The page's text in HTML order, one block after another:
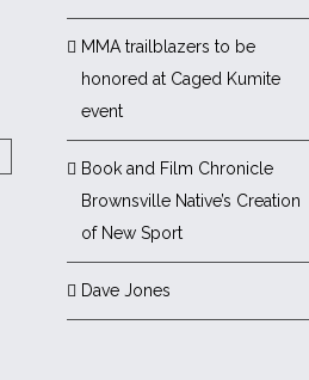
MMA trailblazers to be
honored at Caged Kumite
event
Book and Film Chronicle
Brownsville Native’s Creation
of New Sport
Dave Jones